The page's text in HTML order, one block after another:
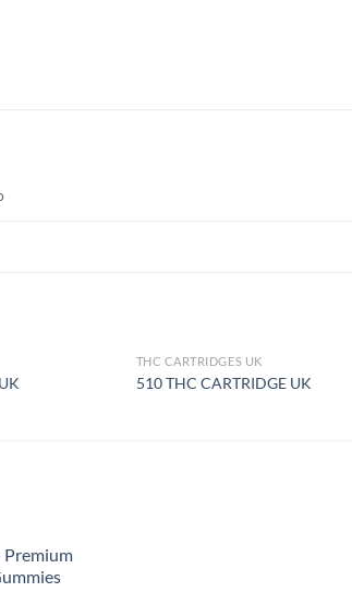
OUT OF STOCK
THC CARTRIDGES UK
510 THC CARTRIDGE UK
Premium